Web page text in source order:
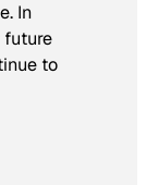
In
future
to